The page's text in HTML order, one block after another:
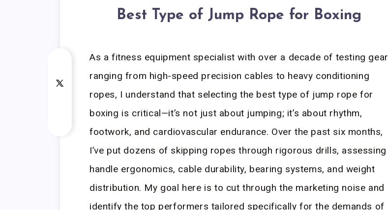
Best Type of Jump Rope for Boxing
As a fitness equipment specialist with over a decade of testing gear
ranging from high-speed precision cables to heavy conditioning
ropes, I understand that selecting the best type of jump rope for
boxing is critical—it’s not just about jumping; it’s about rhythm,
footwork, and cardiovascular endurance. Over the past six months,
I’ve put dozens of skipping ropes through rigorous drills, assessing
handle ergonomics, cable durability, bearing systems, and weight
distribution. My goal here is to cut through the marketing noise and
identify the top performers tailored specifically for the demands of